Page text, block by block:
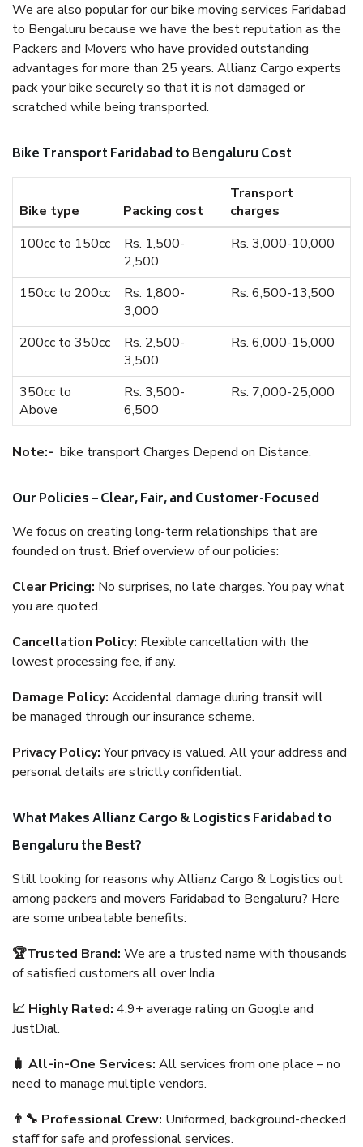
We are also popular for our bike moving services Faridabad
to Bengaluru because we have the best reputation as the
Packers and Movers who have provided outstanding
advantages for more than 25 years. Allianz Cargo experts
pack your bike securely so that it is not damaged or
scratched while being transported.
Bike Transport Faridabad to Bengaluru Cost
Bike type Packing cost
Transport
charges
100cc to 150cc
Rs. 1,500-
2,500
Rs. 3,000-10,000
150cc to 200cc
Rs. 1,800-
3,000
Rs. 6,500-13,500
200cc to 350cc
Rs. 2,500-
3,500
Rs. 6,000-15,000
350cc to
Above
Rs. 3,500-
6,500
Rs. 7,000-25,000
Note:- bike transport Charges Depend on Distance.
Our Policies – Clear, Fair, and Customer-Focused
We focus on creating long-term relationships that are
founded on trust. Brief overview of our policies:
Clear Pricing: No surprises, no late charges. You pay what
you are quoted.
Cancellation Policy: Flexible cancellation with the
lowest processing fee, if any.
Damage Policy: Accidental damage during transit will
be managed through our insurance scheme.
Privacy Policy:Your privacy is valued. All your address and
personal details are strictly confidential.
What Makes Allianz Cargo & Logistics Faridabad to
Bengaluru the Best?
Still looking for reasons why Allianz Cargo & Logistics out
among packers and movers Faridabad to Bengaluru? Here
are some unbeatable benefits:
🏆Trusted Brand: We are a trusted name with thousands
of satisfied customers all over India.
📈 Highly Rated: 4.9+ average rating on Google and
JustDial.
🧳 All-in-One Services: All services from one place – no
need to manage multiple vendors.
👨‍🔧 Professional Crew: Uniformed, background-checked
staff for safe and professional services.